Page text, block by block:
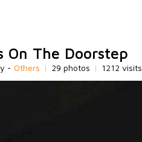
On The Doorstep
- Others | 29 photos | 1212 visits